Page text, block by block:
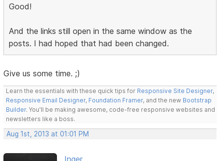
Good!
And the links still open in the same window as the
posts. I had hoped that had been changed.
Give us some time. ;)
Learn the essentials with these quick tips for Responsive Site Designer,
Responsive Email Designer, Foundation Framer, and the new Bootstrap
Builder. You'll be making awesome, code-free responsive websites and
newsletters like a boss.
Aug 1st, 2013 at 01:01 PM